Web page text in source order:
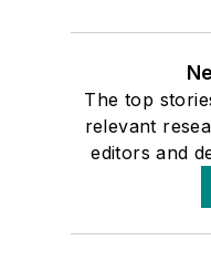
The top
relevant
editors and